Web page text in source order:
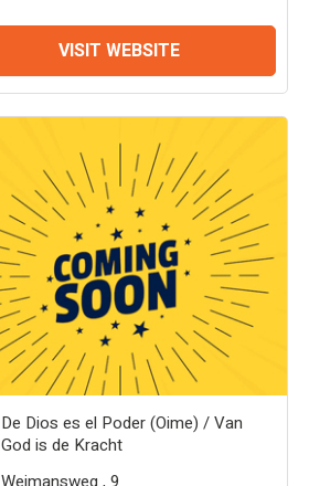
VISIT WEBSITE
De Dios es el Poder (Oime) / Van
God is de Kracht